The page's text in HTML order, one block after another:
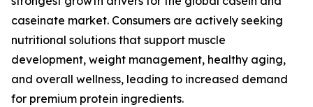
caseinate market. Consumers are actively seeking
nutritional solutions that support muscle
development, weight management, healthy aging,
and overall wellness, leading to increased demand
for premium protein ingredients.